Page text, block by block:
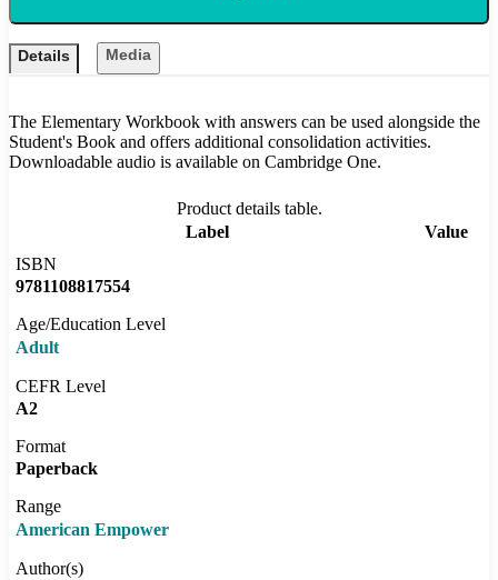
Details Media
The Elementary Workbook with answers can be used alongside the
Student's Book and offers additional consolidation activities.
Downloadable audio is available on Cambridge One.
Product details table.
Label
Value
ISBN
9781108817554
Age/Education Level
Adult
CEFR Level
A2
Format
Paperback
Range
American Empower
Author(s)